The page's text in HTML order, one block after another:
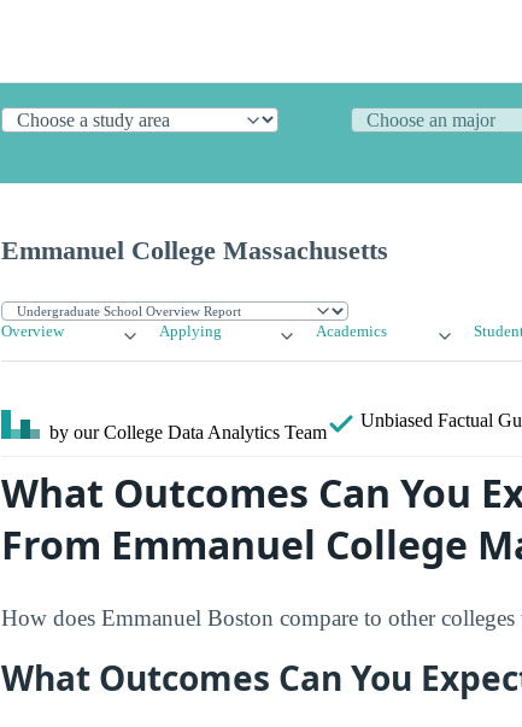
Emmanuel College Massachusetts
Overview Applying Academics
by our College Data Analytics Team
Unbiased Factual
What Outcomes Can You
From Emmanuel College
How does Emmanuel Boston compare to other colleges
What Outcomes Can You